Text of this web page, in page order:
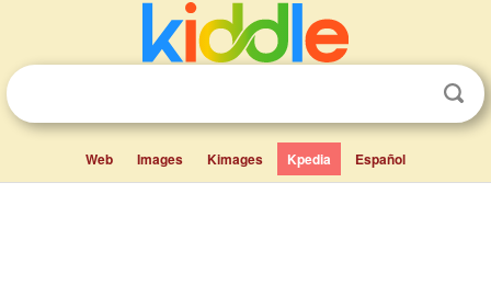
Web Images Kimages Kpedia Español